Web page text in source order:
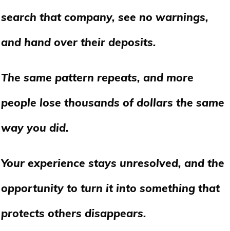
search that company, see no warnings,
and hand over their deposits.
The same pattern repeats, and more
people lose thousands of dollars the same
way you did.
Your experience stays unresolved, and the
opportunity to turn it into something that
protects others disappears.